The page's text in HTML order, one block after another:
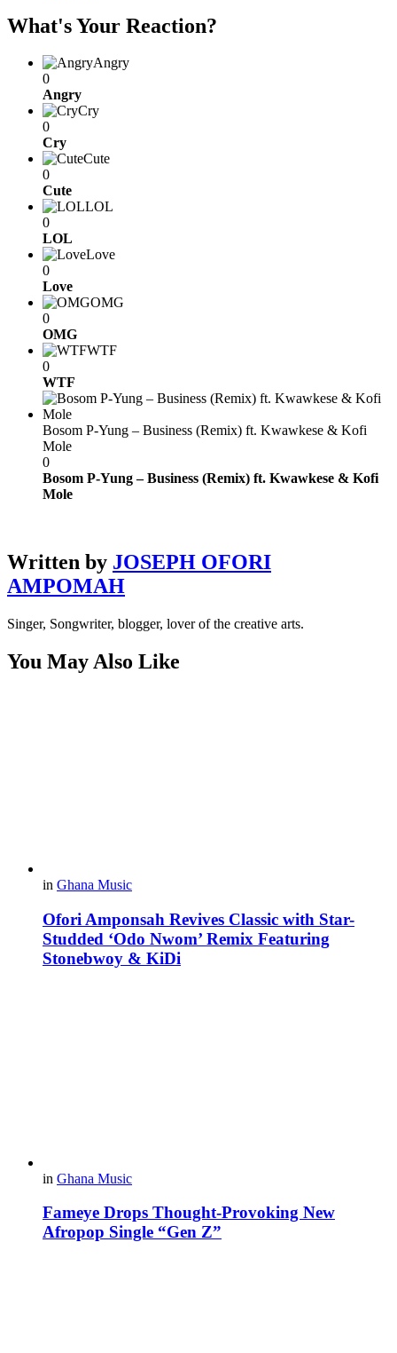
What's Your Reaction?
Angry
0
Angry
Cry
0
Cry
Cute
0
Cute
LOL
0
LOL
Love
0
Love
OMG
0
OMG
WTF
0
WTF
Bosom P-Yung – Business (Remix) ft. Kwawkese & Kofi
Mole
0
Bosom P-Yung – Business (Remix) ft. Kwawkese & Kofi
Mole
Written by JOSEPH OFORI
AMPOMAH
Singer, Songwriter, blogger, lover of the creative arts.
You May Also Like
in Ghana Music
Ofori Amponsah Revives Classic with Star-
Studded ‘Odo Nwom’ Remix Featuring
Stonebwoy & KiDi
in Ghana Music
Fameye Drops Thought-Provoking New
Afropop Single “Gen Z”